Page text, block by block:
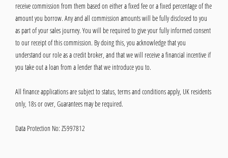
receive commission from them based on either a fixed fee or a fixed percentage of the
amount you borrow. Any and all commission amounts will be fully disclosed to you
as part of your sales journey. You will be required to give your fully informed consent
to our receipt of this commission. By doing this, you acknowledge that you
understand our role as a credit broker, and that we will receive a financial incentive if
you take out a loan from a lender that we introduce you to.
All finance applications are subject to status, terms and conditions apply, UK residents
only, 18s or over, Guarantees may be required.
Data Protection No: Z5997812